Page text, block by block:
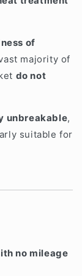
of
majority of
do not
unbreakable,
suitable for
no mileage